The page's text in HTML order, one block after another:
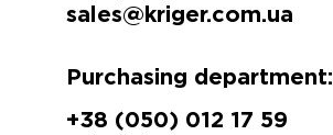
sales@kriger.com.ua
Purchasing department:
+38 (050) 012 17 59